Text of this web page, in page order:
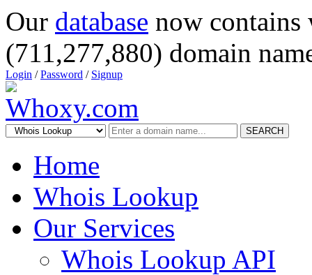
Our database now
(711,277,880) domain
Login /Password / Signup
SEARCH
Home
Whois Lookup
Our Services
Whois Lookup API